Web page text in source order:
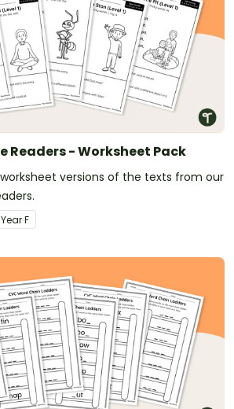
Readers - Worksheet Pack
versions of the texts from our
YearF